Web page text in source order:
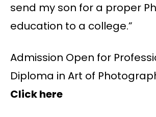
send my son for a proper
education to a college.”
Admission Open for
Diploma in Art of
Click here